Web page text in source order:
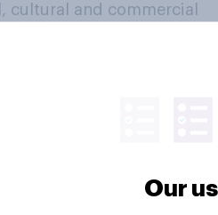
cultural and commercial
a continuous
beliefs, behaviours
Our